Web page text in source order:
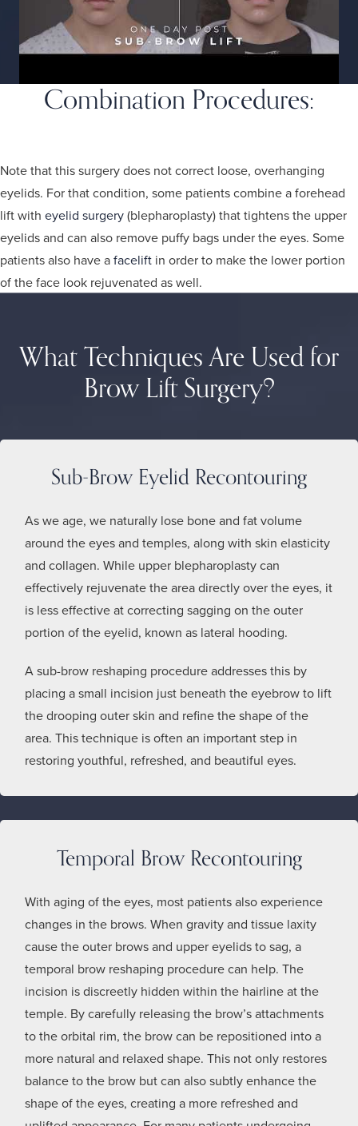
Combination Procedures:
Note that this surgery does not correct loose, overhanging
eyelids. For that condition, some patients combine a forehead
lift with eyelid surgery(blepharoplasty) that tightens the upper
eyelids and can also remove puffy bags under the eyes. Some
patients also have afacelift in order to make the lower portion
of the face look rejuvenated as well.
What Techniques Are Used for
Brow Lift Surgery?
Sub-Brow Eyelid Recontouring
As we age, we naturally lose bone and fat volume
around the eyes and temples, along with skin elasticity
and collagen. While upper blepharoplasty can
effectively rejuvenate the area directly over the eyes, it
is less effective at correcting sagging on the outer
portion of the eyelid, known as lateral hooding.
A sub-brow reshaping procedure addresses this by
placing a small incision just beneath the eyebrow to lift
the drooping outer skin and refine the shape of the
area. This technique is often an important step in
restoring youthful, refreshed, and beautiful eyes.
Temporal Brow Recontouring
With aging of the eyes, most patients also experience
changes in the brows. When gravity and tissue laxity
cause the outer brows and upper eyelids to sag, a
temporal brow reshaping procedure can help. The
incision is discreetly hidden within the hairline at the
temple. By carefully releasing the brow’s attachments
to the orbital rim, the brow can be repositioned into a
more natural and relaxed shape. This not only restores
balance to the brow but can also subtly enhance the
shape of the eyes, creating a more refreshed and